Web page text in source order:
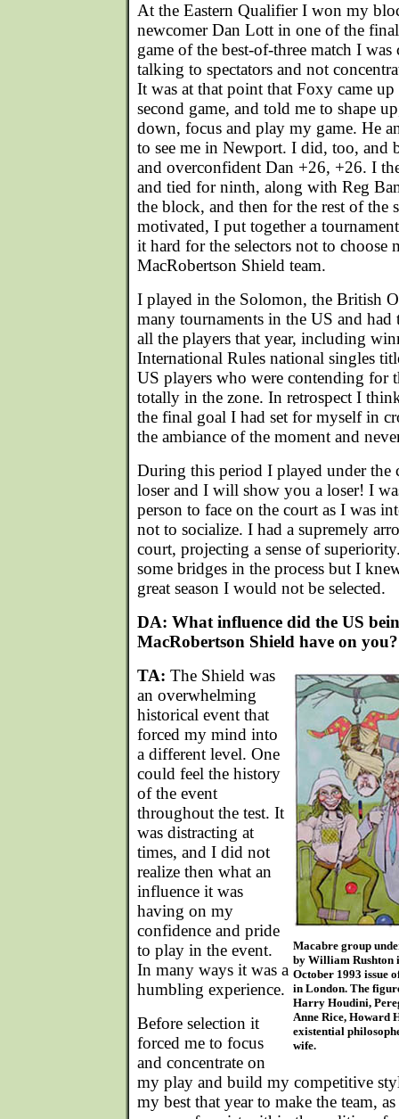
At the Eastern Qualifier I won my
newcomer Dan Lott in one of the
game of the best-of-three match I was
talking to spectators and not
It was at that point that Foxy came
second game, and told me to shape
down, focus and play my game. He
to see me in Newport. I did, too, and
and overconfident Dan +26, +26. I
and tied for ninth, along with Reg
the block, and then for the rest of the
motivated, I put together a
it hard for the selectors not to choose
MacRobertson Shield team.
I played in the Solomon, the British
many tournaments in the US and had
all the players that year, including
International Rules national singles
US players who were contending for
totally in the zone. In retrospect I
the final goal I had set for myself in
the ambiance of the moment and
During this period I played under the
loser and I will show you a loser! I
person to face on the court as I was
not to socialize. I had a supremely
court, projecting a sense of
some bridges in the process but I
great season I would not be selected.
DA: What influence did the US
MacRobertson Shield have on you?
Macabre group
by William Rushton
October 1993 issue
in London. The
Harry Houdini,
Anne Rice, Howard
existential
wife.
TA: The Shield was
an overwhelming
historical event that
forced my mind into
a different level. One
could feel the history
of the event
throughout the test. It
was distracting at
times, and I did not
realize then what an
influence it was
having on my
confidence and pride
to play in the event.
In many ways it was a
humbling experience.
Before selection it
forced me to focus
and concentrate on
my play and build my competitive
my best that year to make the team,